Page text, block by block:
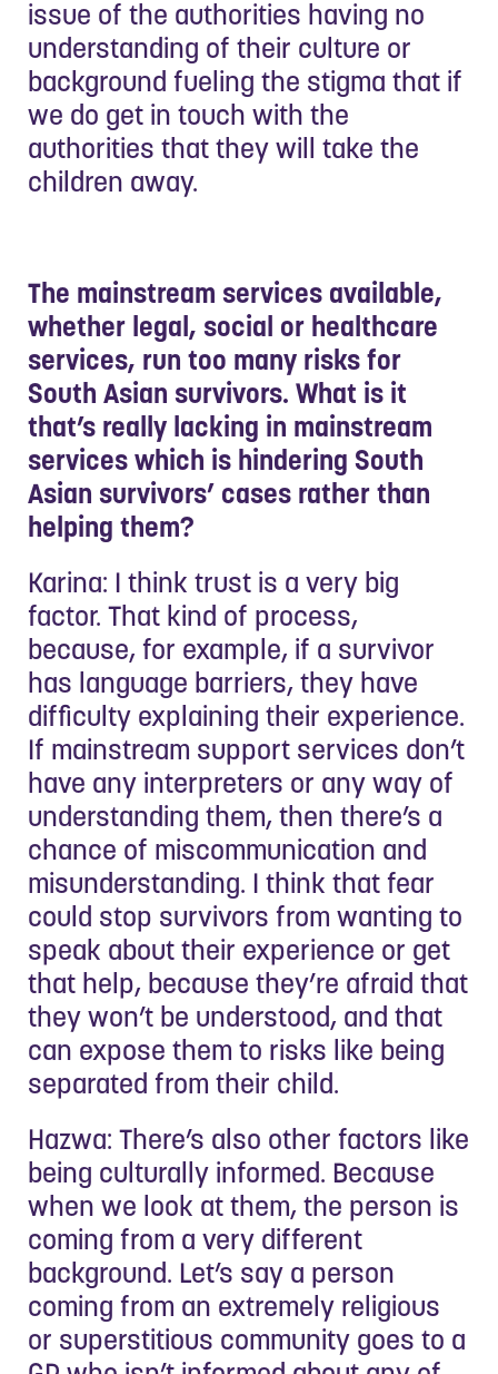
issue of the authorities having no
understanding of their culture or
background fueling the stigma that if
we do get in touch with the
authorities that they will take the
children away.
The mainstream services available,
whether legal, social or healthcare
services, run too many risks for
South Asian survivors. What is it
that’s really lacking in mainstream
services which is hindering South
Asian survivors’ cases rather than
helping them?
Karina: I think trust is a very big
factor. That kind of process,
because, for example, if a survivor
has language barriers, they have
difficulty explaining their experience.
If mainstream support services don’t
have any interpreters or any way of
understanding them, then there’s a
chance of miscommunication and
misunderstanding. I think that fear
could stop survivors from wanting to
speak about their experience or get
that help, because they’re afraid that
they won’t be understood, and that
can expose them to risks like being
separated from their child.
Hazwa: There’s also other factors like
being culturally informed. Because
when we look at them, the person is
coming from a very different
background. Let’s say a person
coming from an extremely religious
or superstitious community goes to a